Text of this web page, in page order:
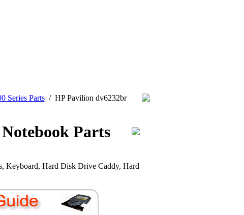
Series Parts/ HP Pavilion dv6232br
Parts
Keyboard, Hard Disk Drive Caddy, Hard